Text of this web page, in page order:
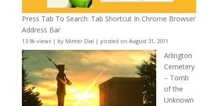
Press Tab To Search: Tab Shortcut In Chrome Browser
Address Bar
13.9k views| by Minter Dial | posted on August 31, 2011
Arlington
Cemetery
– Tomb
of the
Unknown